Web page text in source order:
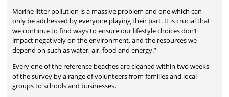
Marine litter pollution is a massive problem and one which can
only be addressed by everyone playing their part. It is crucial that
we continue to find ways to ensure our lifestyle choices don’t
impact negatively on the environment, and the resources we
depend on such as water, air, food and energy.”
Every one of the reference beaches are cleaned within two weeks
of the survey by a range of volunteers from families and local
groups to schools and businesses.